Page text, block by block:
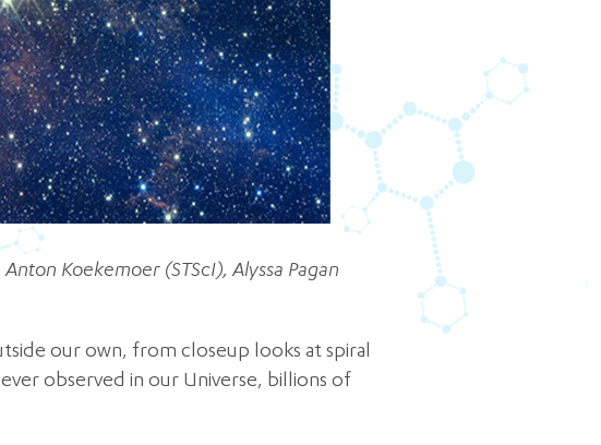
Koekemoer (STScI), Alyssa Pagan
our own, from closeup looks at spiral
observed in our Universe, billions of